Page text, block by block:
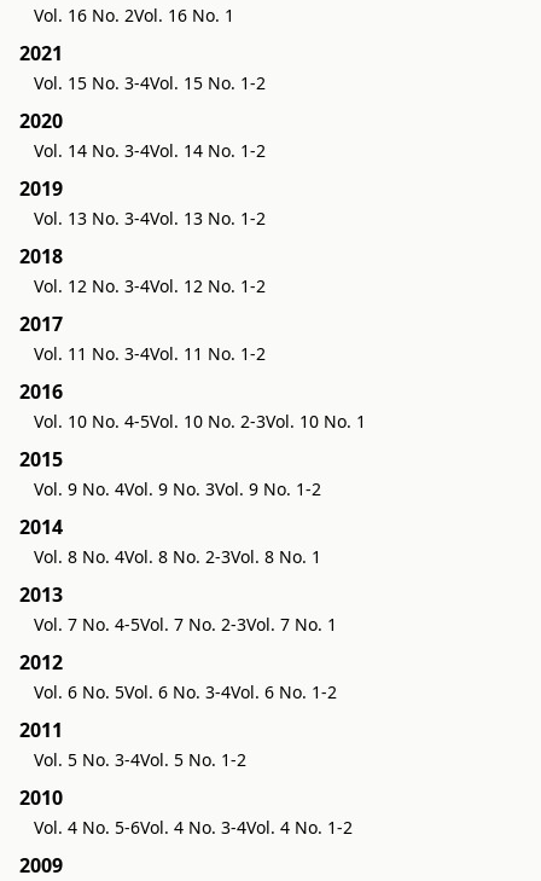
Vol. 16 No. 2Vol. 16 No. 1
2021
Vol. 15 No. 3-4Vol. 15 No. 1-2
2020
Vol. 14 No. 3-4Vol. 14 No. 1-2
2019
Vol. 13 No. 3-4Vol. 13 No. 1-2
2018
Vol. 12 No. 3-4Vol. 12 No. 1-2
2017
Vol. 11 No. 3-4Vol. 11 No. 1-2
2016
Vol. 10 No. 4-5Vol. 10 No. 2-3Vol. 10 No. 1
2015
Vol. 9 No. 4Vol. 9 No. 3Vol. 9 No. 1-2
2014
Vol. 8 No. 4Vol. 8 No. 2-3Vol. 8 No. 1
2013
Vol. 7 No. 4-5Vol. 7 No. 2-3Vol. 7 No. 1
2012
Vol. 6 No. 5Vol. 6 No. 3-4Vol. 6 No. 1-2
2011
Vol. 5 No. 3-4Vol. 5 No. 1-2
2010
Vol. 4 No. 5-6Vol. 4 No. 3-4Vol. 4 No. 1-2
2009